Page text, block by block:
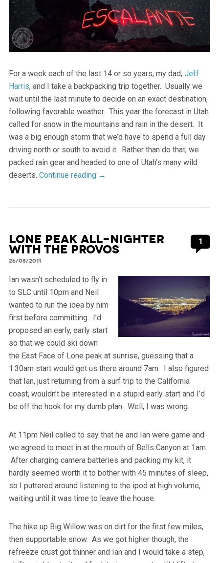
For a week each of the last 14 or so years, my dad, Jeff
Harris, and I take a backpacking trip together. Usually we
wait until the last minute to decide on an exact destination,
following favorable weather. This year the forecast in Utah
called for snow in the mountains and rain in the desert. It
was a big enough storm that we’d have to spend a full day
driving north or south to avoid it. Rather than do that, we
packed rain gear and headed to one of Utah’s many wild
deserts. Continue reading →
Lone Peak all-nighter
with the Provos
1
26/05/2011
Ian wasn’t scheduled to fly in
to SLC until 10pm and Neil
wanted to run the idea by him
first before committing. I’d
proposed an early, early start
so that we could ski down
the East Face of Lone peak at sunrise, guessing that a
1:30am start would get us there around 7am. I also figured
that Ian, just returning from a surf trip to the California
coast, wouldn’t be interested in a stupid early start and I’d
be off the hook for my dumb plan. Well, I was wrong.
At 11pm Neil called to say that he and Ian were game and
we agreed to meet in at the mouth of Bells Canyon at 1am.
After charging camera batteries and packing my kit, it
hardly seemed worth it to bother with 45 minutes of sleep,
so I puttered around listening to the ipod at high volume,
waiting until it was time to leave the house.
The hike up Big Willow was on dirt for the first few miles,
then supportable snow. As we got higher though, the
refreeze crust got thinner and Ian and I would take a step,